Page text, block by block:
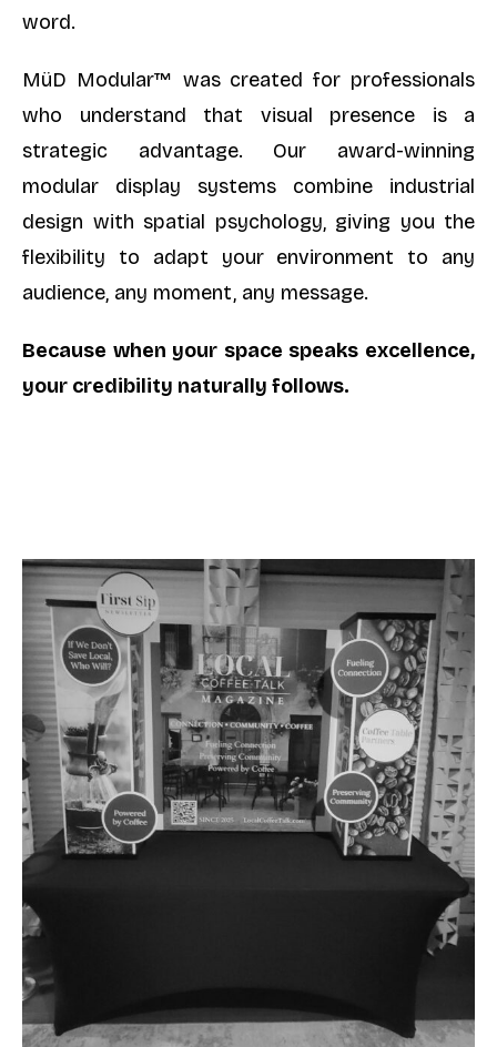
word.
MüD Modular™ was created for professionals
who understand that visual presence is a
strategic advantage. Our award-winning
modular display systems combine industrial
design with spatial psychology, giving you the
flexibility to adapt your environment to any
audience, any moment, any message.
Because when your space speaks excellence,
your credibility naturally follows.